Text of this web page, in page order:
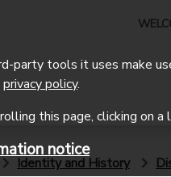
Identity and History
party tools it uses make
privacy policy.
this page, clicking on
notice